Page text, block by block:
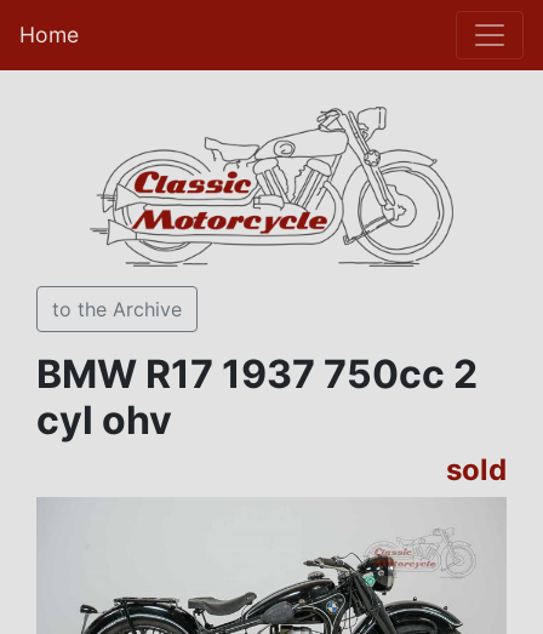
Home
to the Archive
BMW R17 1937 750cc 2
cyl ohv
sold